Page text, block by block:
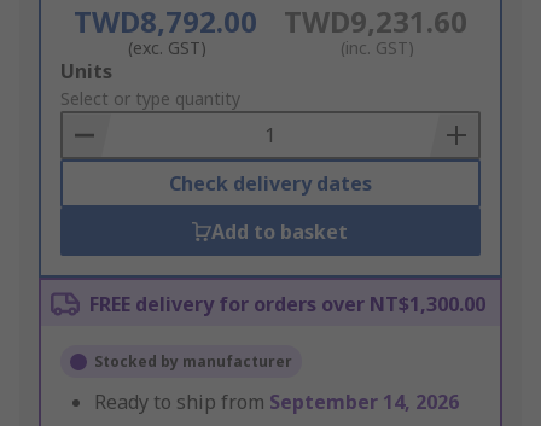
TWD8,792.00
(exc. GST)
TWD9,231.60
(inc. GST)
Add
to
Basket
Units
Select or type quantity
Check delivery dates
Add to basket
FREE delivery for orders over NT$1,300.00
Stocked by manufacturer
Ready to ship from September 14, 2026